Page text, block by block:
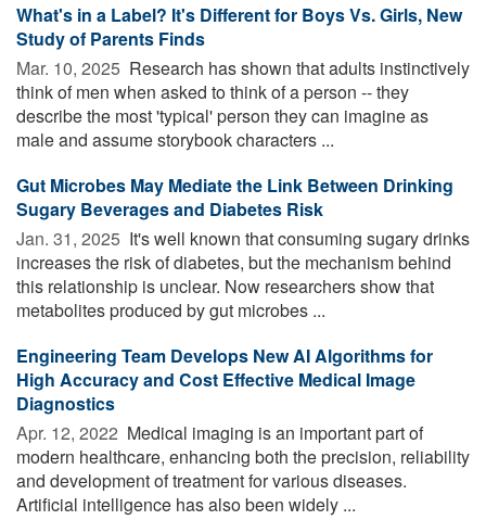
What's in a Label? It's Different for Boys Vs. Girls, New
Study of Parents Finds
Mar. 10, 2025  Research has shown that adults instinctively
think of men when asked to think of a person -- they
describe the most 'typical' person they can imagine as
male and assume storybook characters ...
Gut Microbes May Mediate the Link Between Drinking
Sugary Beverages and Diabetes Risk
Jan. 31, 2025  It's well known that consuming sugary drinks
increases the risk of diabetes, but the mechanism behind
this relationship is unclear. Now researchers show that
metabolites produced by gut microbes ...
Engineering Team Develops New AI Algorithms for
High Accuracy and Cost Effective Medical Image
Diagnostics
Apr. 12, 2022  Medical imaging is an important part of
modern healthcare, enhancing both the precision, reliability
and development of treatment for various diseases.
Artificial intelligence has also been widely ...